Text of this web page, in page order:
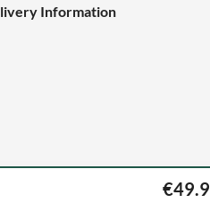
Information
€